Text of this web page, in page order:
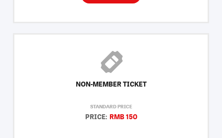
NON-MEMBER TICKET
STANDARD PRICE
PRICE: RMB 150